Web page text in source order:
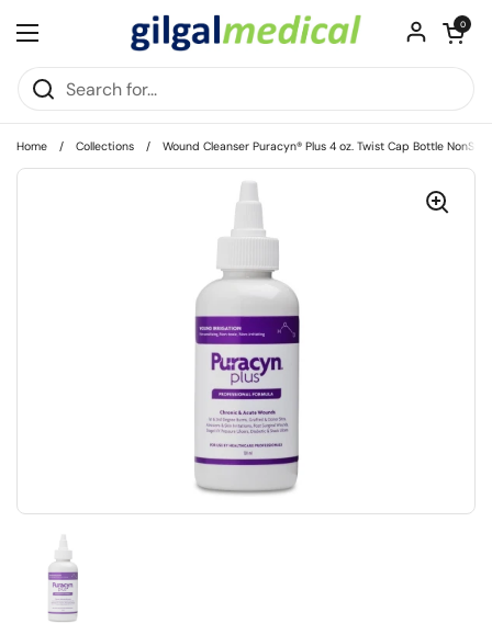
Open menu
Open cart
0
Home / Collections / Wound Cleanser Puracyn® Plus 4 oz. Twist Cap Bottle
Show slide 1